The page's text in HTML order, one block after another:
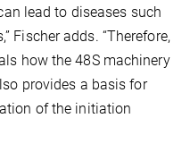
lead to diseases such
Fischer adds. “Therefore,
how the 48S machinery
provides a basis for
of the initiation